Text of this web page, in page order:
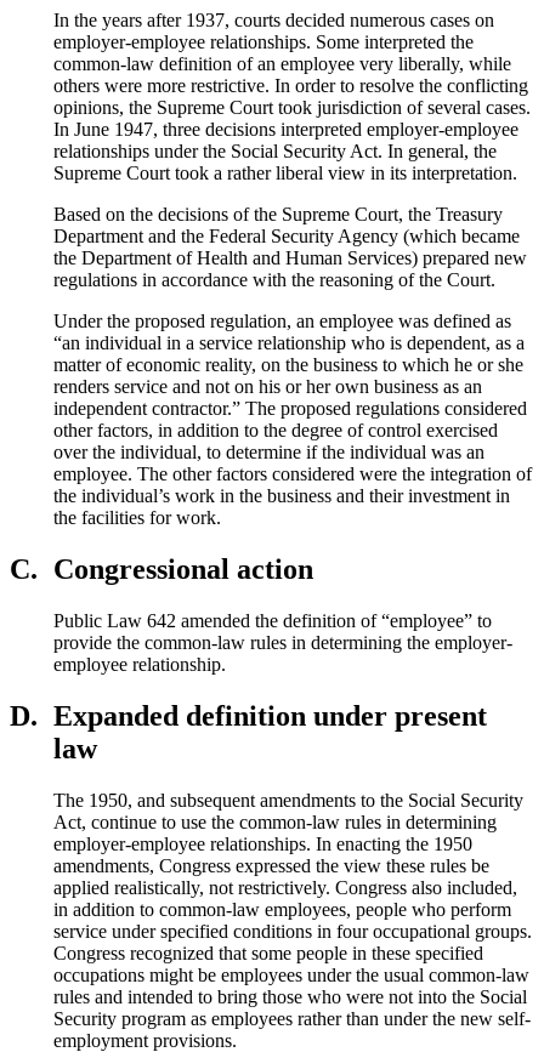
In the years after 1937, courts decided numerous cases on
employer-employee relationships. Some interpreted the
common-law definition of an employee very liberally, while
others were more restrictive. In order to resolve the conflicting
opinions, the Supreme Court took jurisdiction of several cases.
In June 1947, three decisions interpreted employer-employee
relationships under the Social Security Act. In general, the
Supreme Court took a rather liberal view in its interpretation.
Based on the decisions of the Supreme Court, the Treasury
Department and the Federal Security Agency (which became
the Department of Health and Human Services) prepared new
regulations in accordance with the reasoning of the Court.
Under the proposed regulation, an employee was defined as
“an individual in a service relationship who is dependent, as a
matter of economic reality, on the business to which he or she
renders service and not on his or her own business as an
independent contractor.” The proposed regulations considered
other factors, in addition to the degree of control exercised
over the individual, to determine if the individual was an
employee. The other factors considered were the integration of
the individual’s work in the business and their investment in
the facilities for work.
C. Congressional action
Public Law 642 amended the definition of “employee” to
provide the common-law rules in determining the employer-
employee relationship.
D. Expanded definition under present
law
The 1950, and subsequent amendments to the Social Security
Act, continue to use the common-law rules in determining
employer-employee relationships. In enacting the 1950
amendments, Congress expressed the view these rules be
applied realistically, not restrictively. Congress also included,
in addition to common-law employees, people who perform
service under specified conditions in four occupational groups.
Congress recognized that some people in these specified
occupations might be employees under the usual common-law
rules and intended to bring those who were not into the Social
Security program as employees rather than under the new self-
employment provisions.